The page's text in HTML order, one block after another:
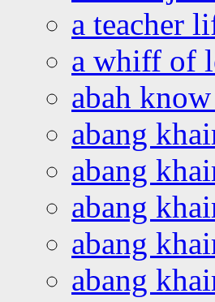
a teacher
a whiff of
abah
abang
abang
abang
abang
abang